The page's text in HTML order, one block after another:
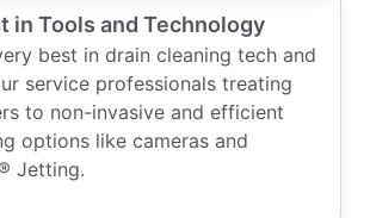
in Tools and Technology
best in drain cleaning tech and
service professionals treating
to non-invasive and efficient
options like cameras and
Jetting.